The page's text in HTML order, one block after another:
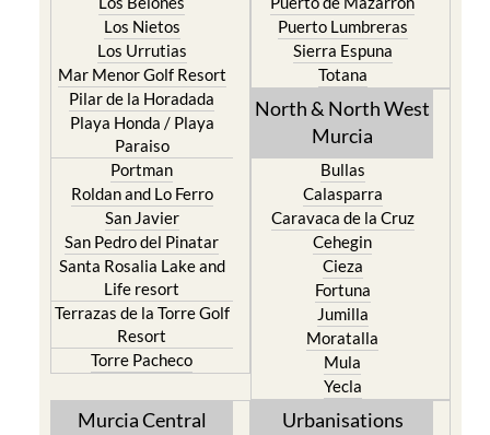
Los Nietos
Los Urrutias
Mar Menor Golf Resort
Pilar de la Horadada
Playa Honda / Playa
Paraiso
Portman
Roldan and Lo Ferro
San Javier
San Pedro del Pinatar
Santa Rosalia Lake and
Life resort
Terrazas de la Torre Golf
Resort
Torre Pacheco
Puerto Lumbreras
Sierra Espuna
Totana
North & North West
Murcia
Bullas
Calasparra
Caravaca de la Cruz
Cehegin
Cieza
Fortuna
Jumilla
Moratalla
Mula
Yecla
Murcia Central Urbanisations